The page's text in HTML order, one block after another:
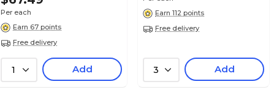
Per each
Earn 67 points
Free delivery
1 Add
Earn 112 points
Free delivery
3 Add